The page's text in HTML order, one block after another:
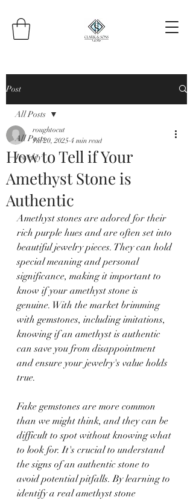
Post
All Posts
Jewelry
All Posts
How to Tell if Your
Amethyst Stone is
Authentic
roughtocut
Jul 20, 2025 4 min read
Amethyst stones are adored for their
rich purple hues and are often set into
beautiful jewelry pieces. They can hold
special meaning and personal
significance, making it important to
know if your amethyst stone is
genuine. With the market brimming
with gemstones, including imitations,
knowing if an amethyst is authentic
can save you from disappointment
and ensure your jewelry's value holds
true.
Fake gemstones are more common
than we might think, and they can be
difficult to spot without knowing what
to look for. It's crucial to understand
the signs of an authentic stone to
avoid potential pitfalls. By learning to
identify a real amethyst stone